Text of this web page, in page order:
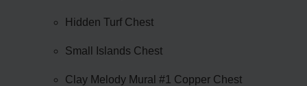
Hidden Turf Chest
Small Islands Chest
Clay Melody Mural #1 Copper Chest